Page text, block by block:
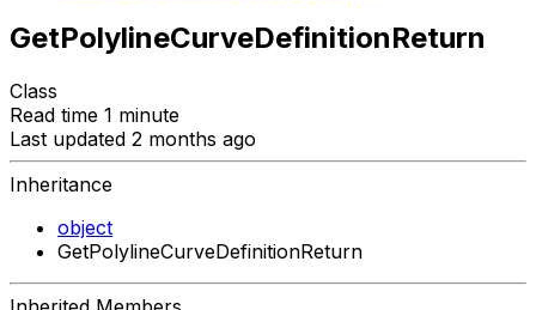
GetPolylineCurveDefinitionReturn
Class
Read time 1 minute
Last updated 2 months ago
Inheritance
object
GetPolylineCurveDefinitionReturn